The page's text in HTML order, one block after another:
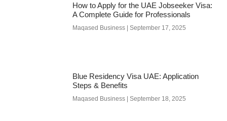
How to Apply for the UAE Jobseeker Visa:
A Complete Guide for Professionals
Maqased Business September 17, 2025
Blue Residency Visa UAE: Application
Steps & Benefits
Maqased Business September 18, 2025